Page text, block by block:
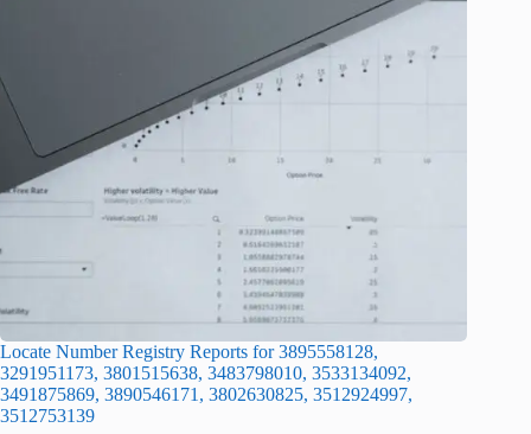
Locate Number Registry Reports for 3895558128,
3291951173, 3801515638, 3483798010, 3533134092,
3491875869, 3890546171, 3802630825, 3512924997,
3512753139